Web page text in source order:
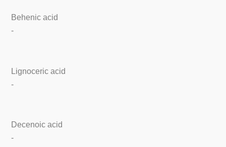
Behenic acid
-
Lignoceric acid
-
Decenoic acid
-